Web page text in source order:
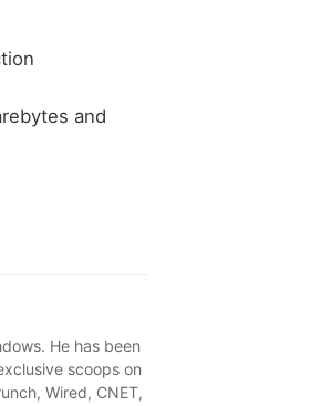
and
He has been
scoops on
Wired, CNET,